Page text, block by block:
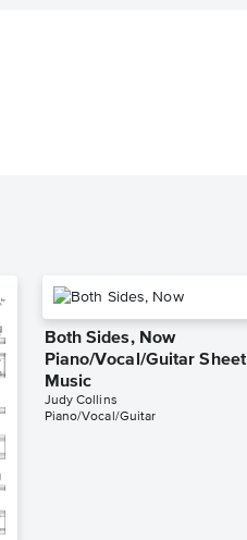
Both Sides, Now
Piano/Vocal/Guitar Sheet
Music
Judy Collins
Piano/Vocal/Guitar